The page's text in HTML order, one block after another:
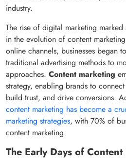
industry.
The rise of digital marketing
in the evolution of content
online channels, businesses began
traditional advertising methods to
approaches. Content marketing
strategy, enabling brands to
build trust, and drive conversions.
content marketing has become a
marketing strategies, with 70% of
content marketing.
The Early Days of